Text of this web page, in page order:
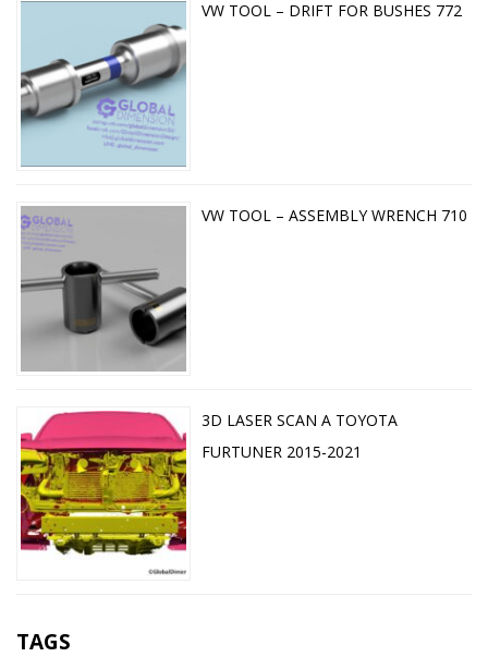
VW TOOL – DRIFT FOR BUSHES 772
VW TOOL – ASSEMBLY WRENCH 710
3D LASER SCAN A TOYOTA
FURTUNER 2015-2021
TAGS